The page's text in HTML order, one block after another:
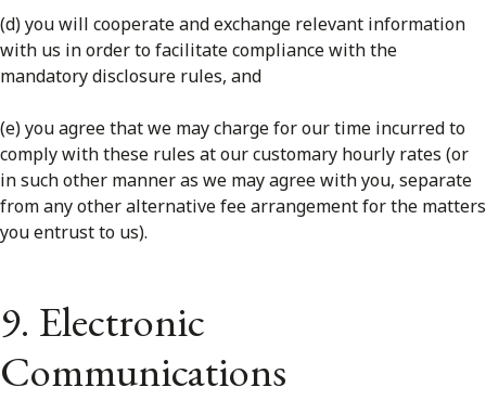
(d) you will cooperate and exchange relevant information
with us in order to facilitate compliance with the
mandatory disclosure rules, and
(e) you agree that we may charge for our time incurred to
comply with these rules at our customary hourly rates (or
in such other manner as we may agree with you, separate
from any other alternative fee arrangement for the matters
you entrust to us).
9. Electronic
Communications